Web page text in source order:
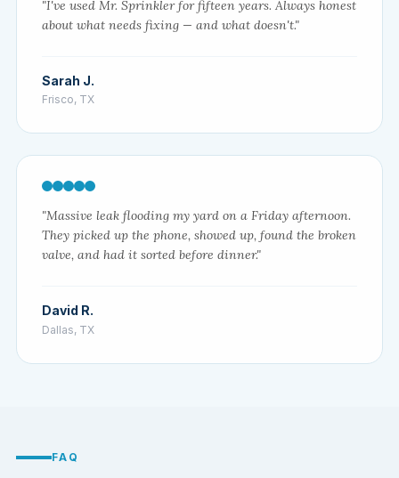
"I've used Mr. Sprinkler for fifteen years. Always honest
about what needs fixing — and what doesn't."
Sarah J.
Frisco, TX
"Massive leak flooding my yard on a Friday afternoon.
They picked up the phone, showed up, found the broken
valve, and had it sorted before dinner."
David R.
Dallas, TX
FAQ